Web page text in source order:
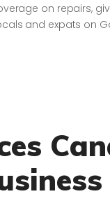
on repairs,
and expats on